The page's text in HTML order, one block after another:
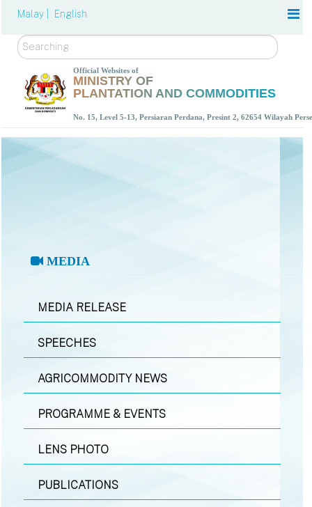
Malay | English
Search
Official Websites of
MINISTRY OF
PLANTATION AND COMMODITIES
No. 15, Level 5-13, Persiaran Perdana, Presint 2, 62654 Wilayah
MEDIA
MEDIA RELEASE
SPEECHES
AGRICOMMODITY NEWS
PROGRAMME & EVENTS
LENS PHOTO
PUBLICATIONS